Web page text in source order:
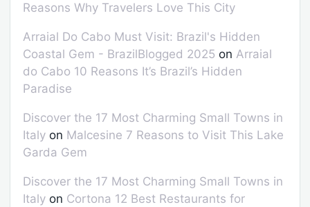
Reasons Why Travelers Love This City
Arraial Do Cabo Must Visit: Brazil's Hidden
Coastal Gem - BrazilBlogged 2025 on Arraial
do Cabo 10 Reasons It’s Brazil’s Hidden
Paradise
Discover the 17 Most Charming Small Towns in
Italy on Malcesine 7 Reasons to Visit This Lake
Garda Gem
Discover the 17 Most Charming Small Towns in
Italy on Cortona 12 Best Restaurants for